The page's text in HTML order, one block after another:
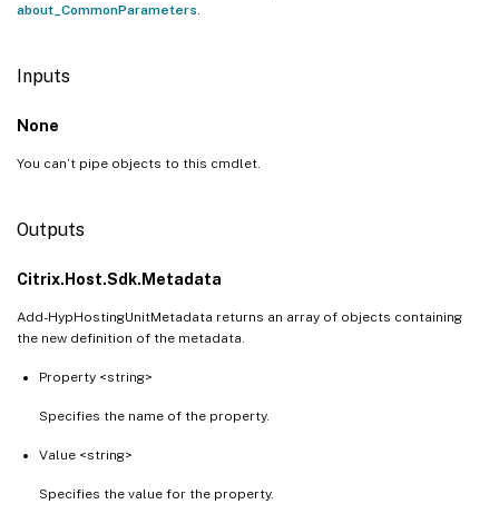
about_CommonParameters
Inputs
None
You can’t pipe objects to this cmdlet.
Outputs
Citrix.Host.Sdk.Metadata
Add-HypHostingUnitMetadata returns an array of objects containing
the new definition of the metadata.
Property <string>
Specifies the name of the property.
Value <string>
Specifies the value for the property.